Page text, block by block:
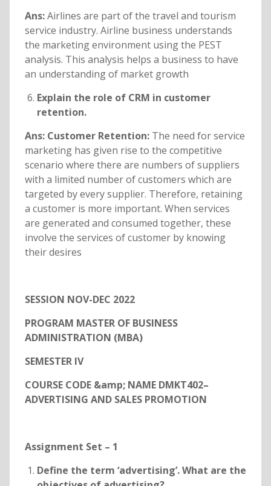
Ans:Airlines are part of the travel and tourism
service industry. Airline business understands
the marketing environment using the PEST
analysis. This analysis helps a business to have
an understanding of market growth
Explain the role of CRM in customer
retention.
Ans: Customer Retention: The need for service
marketing has given rise to the competitive
scenario where there are numbers of suppliers
with a limited number of customers which are
targeted by every supplier. Therefore, retaining
a customer is more important. When services
are generated and consumed together, these
involve the services of customer by knowing
their desires
SESSION NOV-DEC 2022
PROGRAM MASTER OF BUSINESS
ADMINISTRATION (MBA)
SEMESTER IV
COURSE CODE &amp; NAME DMKT402–
ADVERTISING AND SALES PROMOTION
Assignment Set – 1
Define the term ‘advertising’. What are the